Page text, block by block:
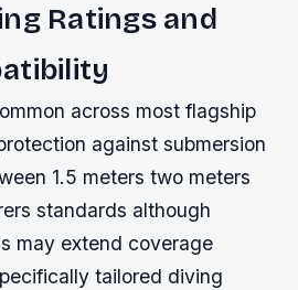
Ratings and
across most flagship
against submersion
1.5 meters two meters
standards although
may extend coverage
tailored diving